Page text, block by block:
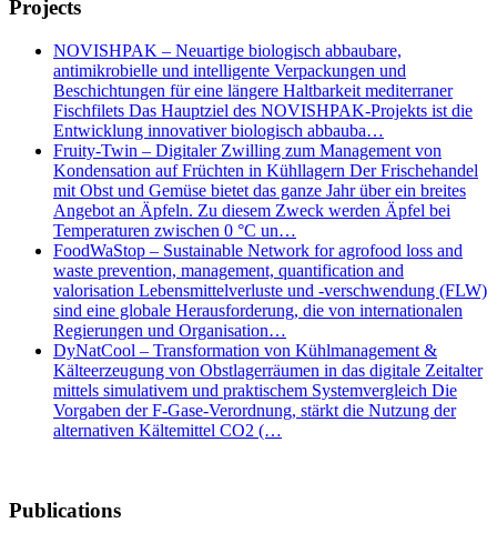
Projects
NOVISHPAK – Neuartige biologisch abbaubare,
antimikrobielle und intelligente Verpackungen und
Beschichtungen für eine längere Haltbarkeit mediterraner
Fischfilets Das Hauptziel des NOVISHPAK-Projekts ist die
Entwicklung innovativer biologisch abbauba…
Fruity-Twin – Digitaler Zwilling zum Management von
Kondensation auf Früchten in Kühllagern Der Frischehandel
mit Obst und Gemüse bietet das ganze Jahr über ein breites
Angebot an Äpfeln. Zu diesem Zweck werden Äpfel bei
Temperaturen zwischen 0 °C un…
FoodWaStop – Sustainable Network for agrofood loss and
waste prevention, management, quantification and
valorisation Lebensmittelverluste und -verschwendung (FLW)
sind eine globale Herausforderung, die von internationalen
Regierungen und Organisation…
DyNatCool – Transformation von Kühlmanagement &
Kälteerzeugung von Obstlagerräumen in das digitale Zeitalter
mittels simulativem und praktischem Systemvergleich Die
Vorgaben der F-Gase-Verordnung, stärkt die Nutzung der
alternativen Kältemittel CO2 (…
Publications